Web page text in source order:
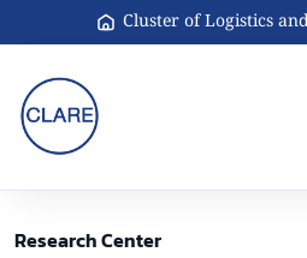
Cluster of Logistics
Research Center